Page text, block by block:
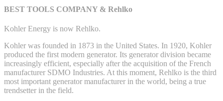
BEST TOOLS COMPANY & Rehlko
Kohler Energy is now Rehlko.
Kohler was founded in 1873 in the United States. In 1920, Kohler
produced the first modern generator. Its generator division became
increasingly efficient, especially after the acquisition of the French
manufacturer SDMO Industries. At this moment, Rehlko is the third
most important generator manufacturer in the world, being a true
trendsetter in the field.